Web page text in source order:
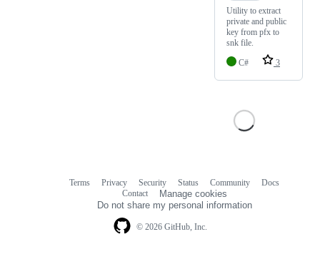
Utility to extract
private and public
key from pfx to
snk file.
C#
3
© 2026 GitHub, Inc.
Terms Privacy Security Status Community
Docs
Contact
Manage cookies
Do not share my personal information